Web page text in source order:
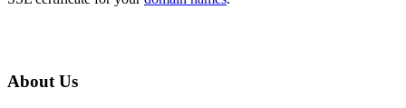
About Us